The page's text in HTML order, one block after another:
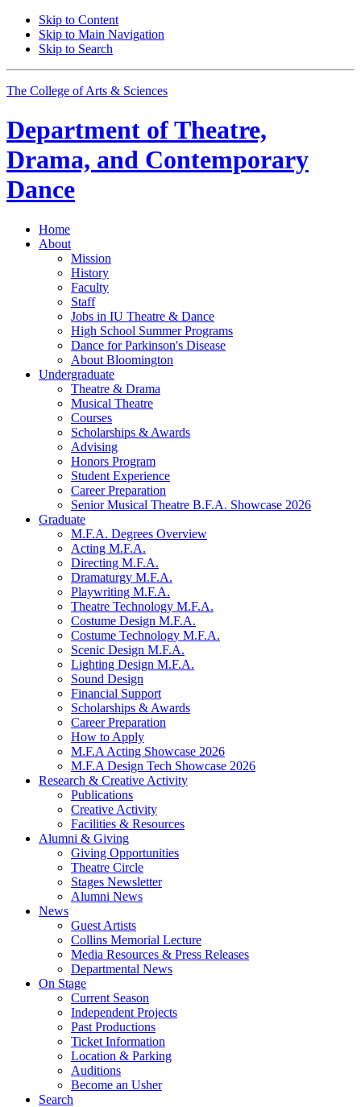
Skip to Content
Skip to Main Navigation
Skip to Search
The College of Arts & Sciences
Department ofTheatre,
Drama, and Contemporary
Dance
Home
About
Mission
History
Faculty
Staff
Jobs in IU Theatre & Dance
High School Summer Programs
Dance for Parkinson's Disease
About Bloomington
Undergraduate
Theatre & Drama
Musical Theatre
Courses
Scholarships & Awards
Advising
Honors Program
Student Experience
Career Preparation
Senior Musical Theatre B.F.A. Showcase 2026
Graduate
M.F.A. Degrees Overview
Acting M.F.A.
Directing M.F.A.
Dramaturgy M.F.A.
Playwriting M.F.A.
Theatre Technology M.F.A.
Costume Design M.F.A.
Costume Technology M.F.A.
Scenic Design M.F.A.
Lighting Design M.F.A.
Sound Design
Financial Support
Scholarships & Awards
Career Preparation
How to Apply
M.F.A Acting Showcase 2026
M.F.A Design Tech Showcase 2026
Research & Creative Activity
Publications
Creative Activity
Facilities & Resources
Alumni & Giving
Giving Opportunities
Theatre Circle
Stages Newsletter
Alumni News
News
Guest Artists
Collins Memorial Lecture
Media Resources & Press Releases
Departmental News
On Stage
Current Season
Independent Projects
Past Productions
Ticket Information
Location & Parking
Auditions
Become an Usher
Search